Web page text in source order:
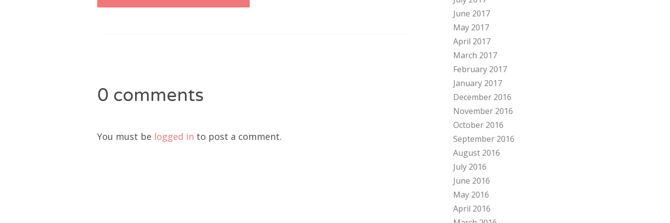
navigation
0 comments
You must be logged in to post a comment.
June 2017
May 2017
April 2017
March 2017
February 2017
January 2017
December 2016
November 2016
October 2016
September 2016
August 2016
July 2016
June 2016
May 2016
April 2016